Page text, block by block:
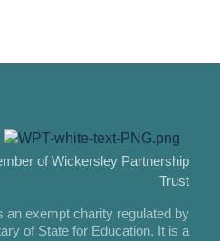
of Wickersley Partnership
Trust
an exempt charity regulated by
of State for Education. It is a